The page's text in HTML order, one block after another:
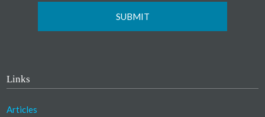
Links
Articles